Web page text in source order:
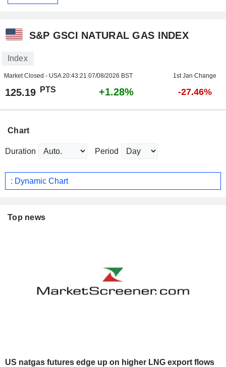
S&P GSCI NATURAL GAS INDEX
Index
Market Closed - USA20:43:21 07/08/2026 BST 1st Jan Change
125.19 PTS +1.28% -27.46%
Chart
Duration Period
: Dynamic Chart
Top news
US natgas futures edge up on higher LNG export flows